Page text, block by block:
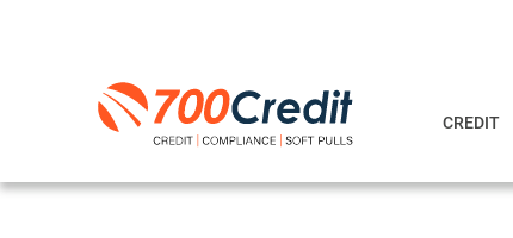
CREDIT